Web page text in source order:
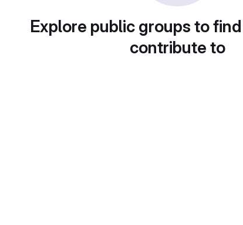
Explore public groups to
contribute to